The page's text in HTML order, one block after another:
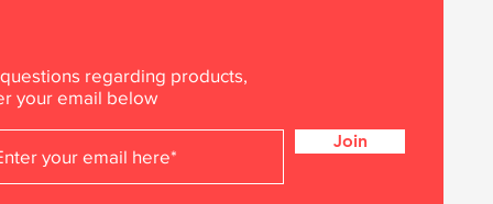
regarding products,
your email below
Join